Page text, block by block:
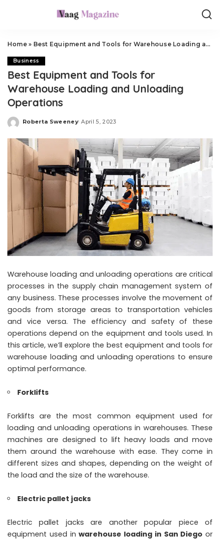
Home» Best Equipment and Tools for Warehouse Loading and Unloading Operations
Business
Best Equipment and Tools for
Warehouse Loading and Unloading
Operations
Posted
Roberta Sweeney April 5, 2023
Warehouse loading and unloading operations are critical
processes in the supply chain management system of
any business. These processes involve the movement of
goods from storage areas to transportation vehicles
and vice versa. The efficiency and safety of these
operations depend on the equipment and tools used. In
this article, we’ll explore the best equipment and tools for
warehouse loading and unloading operations to ensure
optimal performance.
Forklifts
Forklifts are the most common equipment used for
loading and unloading operations in warehouses. These
machines are designed to lift heavy loads and move
them around the warehouse with ease. They come in
different sizes and shapes, depending on the weight of
the load and the size of the warehouse.
Electric pallet jacks
Electric pallet jacks are another popular piece of
equipment used inwarehouse loading in San Diego or